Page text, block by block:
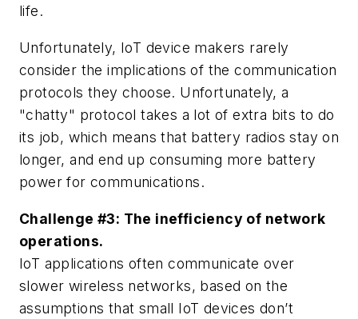
life.
Unfortunately, IoT device makers rarely
consider the implications of the communication
protocols they choose. Unfortunately, a
"chatty" protocol takes a lot of extra bits to do
its job, which means that battery radios stay on
longer, and end up consuming more battery
power for communications.
Challenge #3: The inefficiency of network
operations.
IoT applications often communicate over
slower wireless networks, based on the
assumptions that small IoT devices don’t